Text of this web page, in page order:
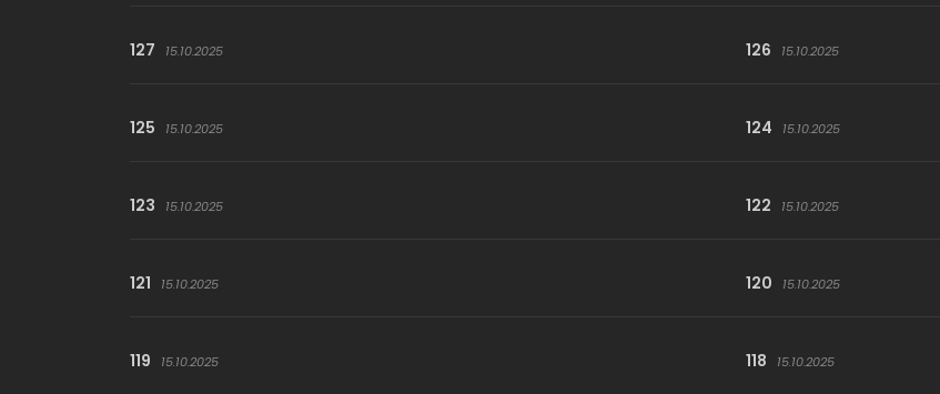
127 15.10.2025 126 15.10.2025
125 15.10.2025 124 15.10.2025
123 15.10.2025 122 15.10.2025
121 15.10.2025 120 15.10.2025
119 15.10.2025 118 15.10.2025